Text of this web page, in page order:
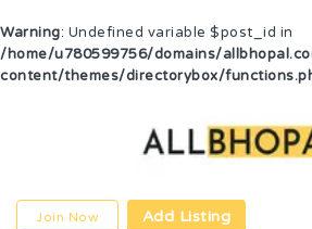
Warning: Undefined variable $post_id in
/home/u780599756/domains/
content/themes/directorybox/
Join Now Add Listing